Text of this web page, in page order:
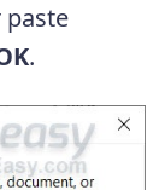
paste
.